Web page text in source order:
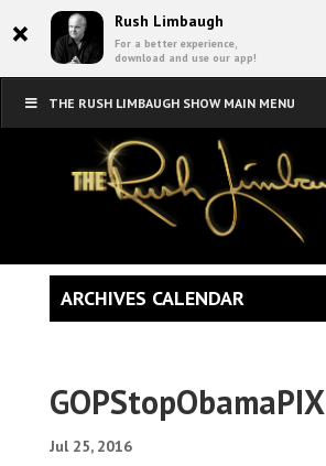
× Rush Limbaugh
For a better experience,
download and use our app!
THE RUSH LIMBAUGH SHOW MAIN MENU
GOPStopObamaPIX
Jul 25, 2016
ARCHIVES CALENDAR